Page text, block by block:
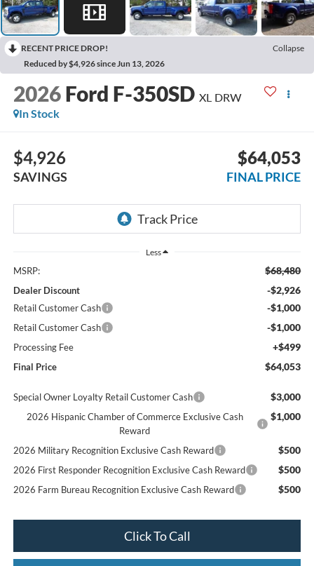
RECENT PRICE DROP!
Collapse
Reduced by $4,926 since Jun 13, 2026
2026 Ford F-350SD XL DRW
In Stock
$4,926
SAVINGS
$64,053
FINAL PRICE
Less
MSRP: $68,480
Dealer Discount -$2,926
Retail Customer Cash -$1,000
Retail Customer Cash -$1,000
Processing Fee +$499
Final Price $64,053
Special Owner Loyalty Retail Customer Cash $3,000
2026 Hispanic Chamber of Commerce Exclusive Cash
Reward
$1,000
2026 Military Recognition Exclusive Cash Reward $500
2026 First Responder Recognition Exclusive Cash Reward $500
2026 Farm Bureau Recognition Exclusive Cash Reward $500
Click To Call